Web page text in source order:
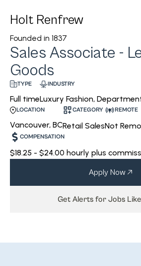
Holt Renfrew
Founded in 1837
Sales Associate -
Goods
TYPE
Full time
INDUSTRY
Luxury Fashion,
LOCATION
Vancouver, BC
CATEGORY
Retail Sales
REMOTE
Not
COMPENSATION
$18.25 - $24.00 hourly plus
Apply Now
Get Alerts for Jobs